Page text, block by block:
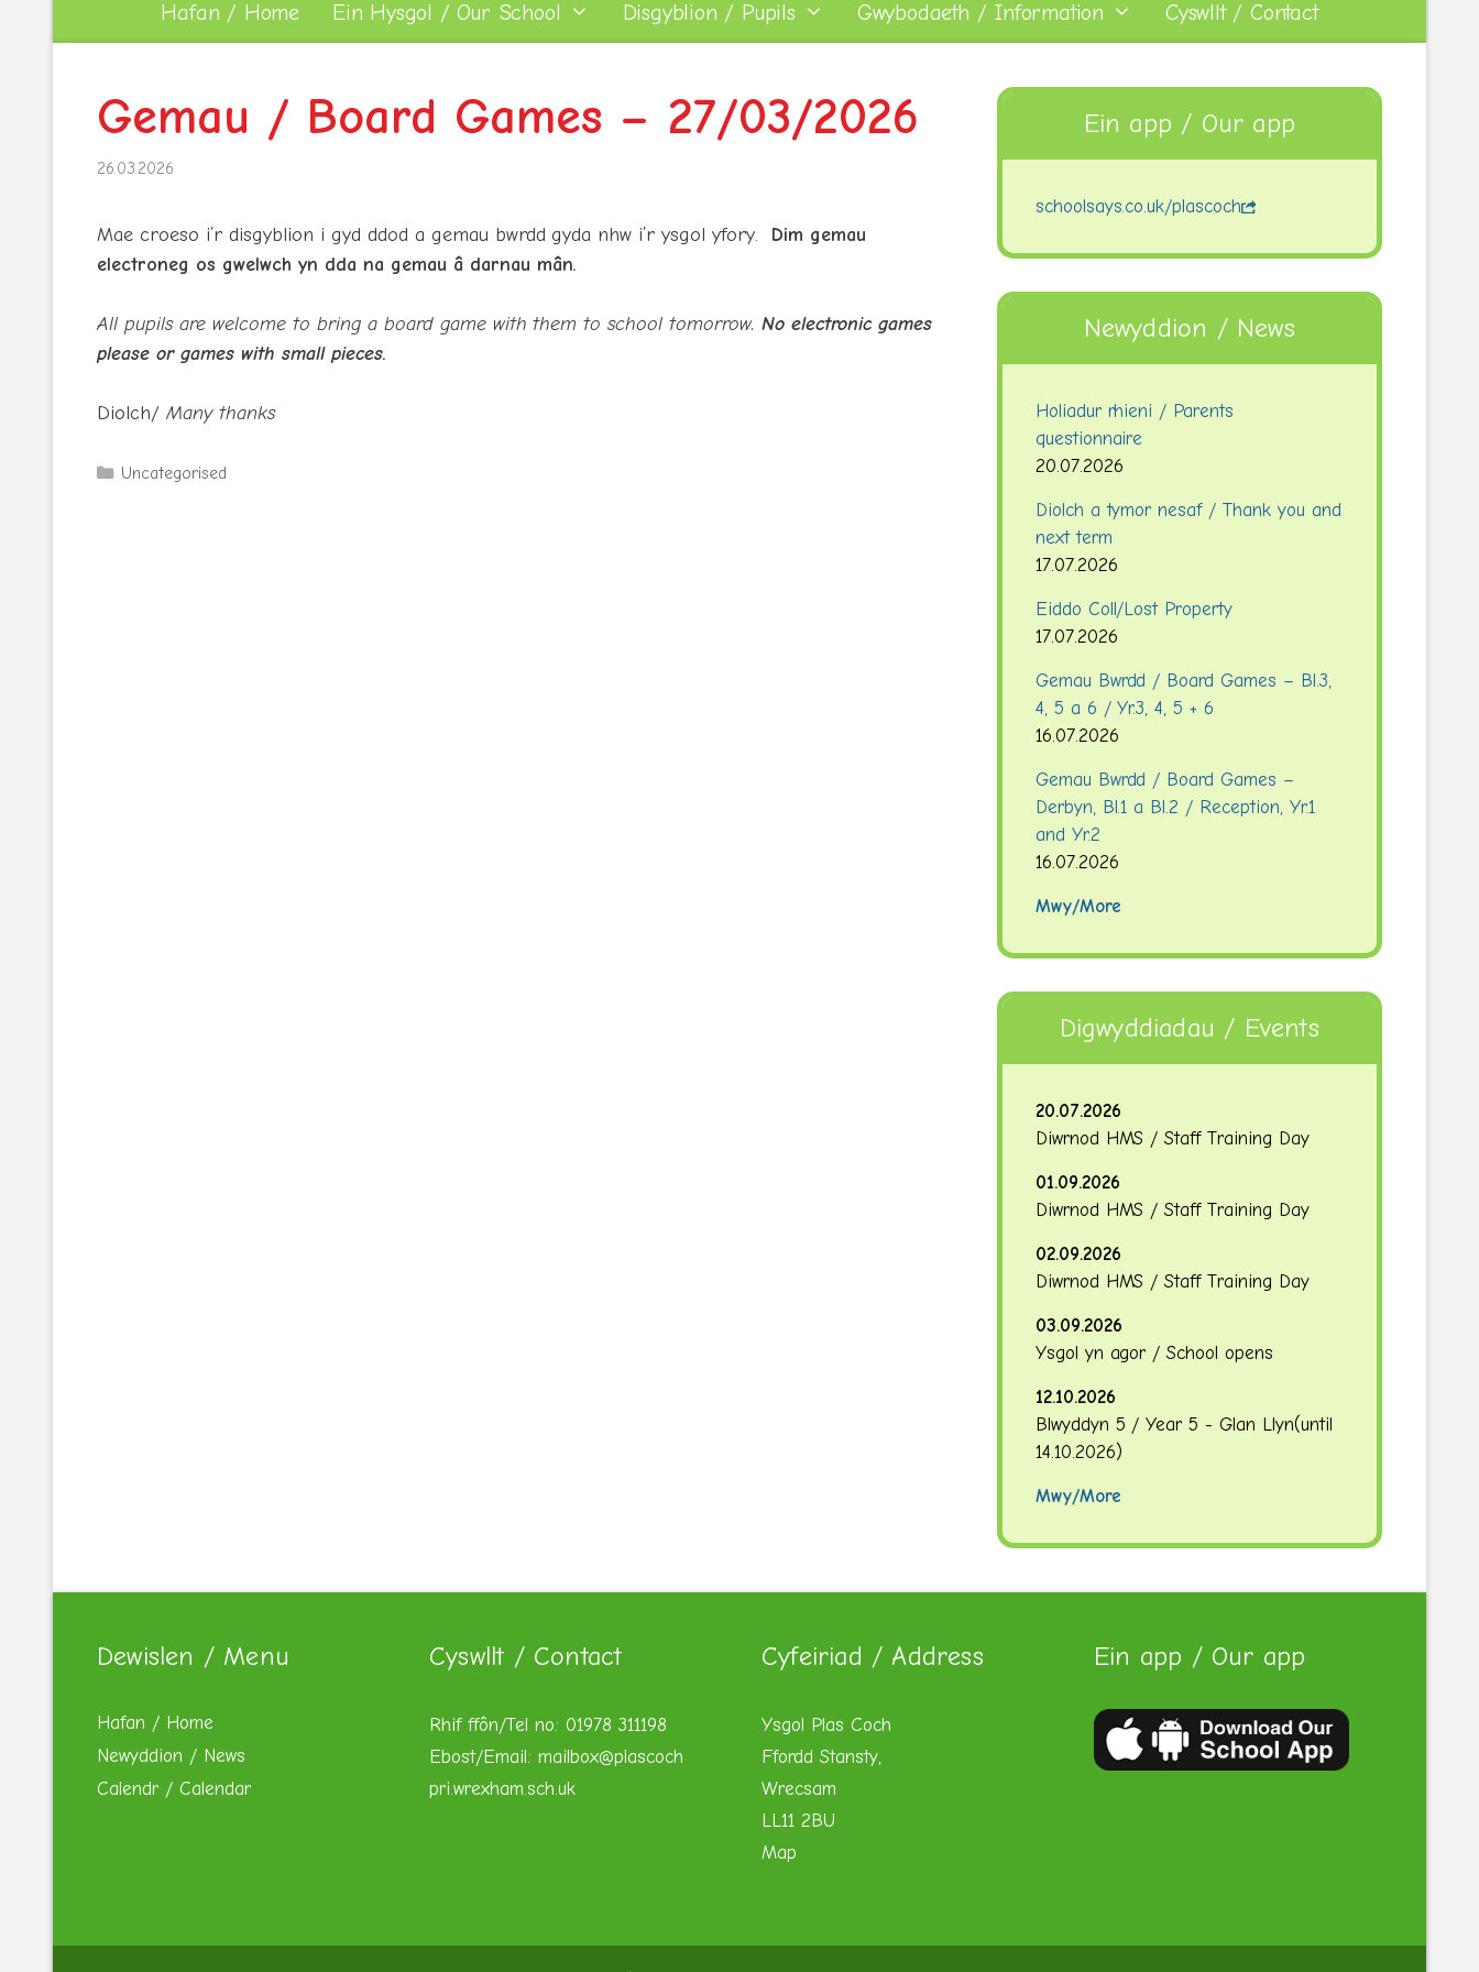
Hafan / Home Ein Hysgol / Our School Disgyblion / Pupils Gwybodaeth / Information Cyswllt / Contact
Gemau / Board Games – 27/03/2026
26.03.2026
Mae croeso i’r disgyblion i gyd ddod a gemau bwrdd gyda nhw i’r ysgol yfory. Dim gemau
electroneg os gwelwch yn dda na gemau â darnau mân.
All pupils are welcome to bring a board game with them to school tomorrow.No electronic games
please or games with small pieces.
Diolch/ Many thanks
Categories
Uncategorised
Ein app / Our app
schoolsays.co.uk/plascoch
Newyddion / News
Holiadur rhieni / Parents
questionnaire
20.07.2026
Diolch a tymor nesaf / Thank you and
next term
17.07.2026
Eiddo Coll/Lost Property
17.07.2026
Gemau Bwrdd / Board Games – Bl.3,
4, 5 a 6 / Yr.3, 4, 5 + 6
16.07.2026
Gemau Bwrdd / Board Games –
Derbyn, Bl.1 a Bl.2 / Reception, Yr.1
and Yr.2
16.07.2026
Mwy/More
Digwyddiadau / Events
20.07.2026
Diwrnod HMS / Staff Training Day
01.09.2026
Diwrnod HMS / Staff Training Day
02.09.2026
Diwrnod HMS / Staff Training Day
03.09.2026
Ysgol yn agor / School opens
12.10.2026
Blwyddyn 5 / Year 5 - Glan Llyn(until
14.10.2026)
Mwy/More
Dewislen / Menu
Hafan / Home
Newyddion / News
Calendr / Calendar
Cyswllt / Contact
Rhif ffôn/Tel no: 01978 311198
Ebost/Email: mailbox@plascoch
pri.wrexham.sch.uk
Cyfeiriad / Address
Ysgol Plas Coch
Ffordd Stansty,
Wrecsam
LL11 2BU
Map
Ein app / Our app